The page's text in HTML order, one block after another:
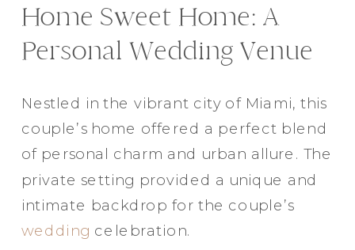
Floral Beauty in Monochrome
Elegance @ The Breakers, Palm
Beach
Classic B&W at Sunken Gardens
The Ritz Carlton Orlando
The Westin in Tampa Bay
South Florida Luxury
Elegant B&W, Casa Feliz, Winter Park
Home Sweet Home: A
Personal Wedding Venue
Nestled in the vibrant city of Miami, this
couple’s home offered a perfect blend
of personal charm and urban allure. The
private setting provided a unique and
intimate backdrop for the couple’s
wedding celebration.